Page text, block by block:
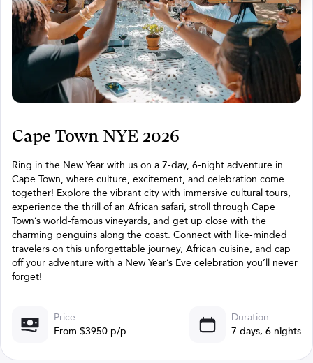
Cape Town NYE 2026
Ring in the New Year with us on a 7-day, 6-night adventure in
Cape Town, where culture, excitement, and celebration come
together! Explore the vibrant city with immersive cultural tours,
experience the thrill of an African safari, stroll through Cape
Town’s world-famous vineyards, and get up close with the
charming penguins along the coast. Connect with like-minded
travelers on this unforgettable journey, African cuisine, and cap
off your adventure with a New Year’s Eve celebration you’ll never
forget!
Price
From $3950 p/p
Duration
7 days, 6 nights